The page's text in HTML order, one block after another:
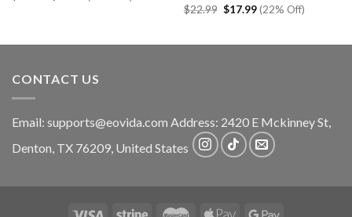
price
$22.99 Original
$17.99Current
price
(22% Off)
CONTACT US
Email: supports@eovida.com Address: 2420 E Mckinney St,
Denton, TX 76209, United States